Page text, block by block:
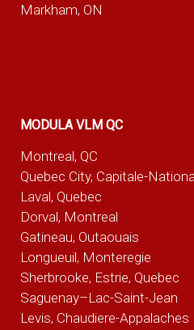
Markham, ON
MODULA VLM QC
Montreal, QC
Quebec City, Capitale-
Laval, Quebec
Dorval, Montreal
Gatineau, Outaouais
Longueuil, Monteregie
Sherbrooke, Estrie, Quebec
Saguenay–Lac-Saint-Jean
Levis, Chaudiere-Appalaches